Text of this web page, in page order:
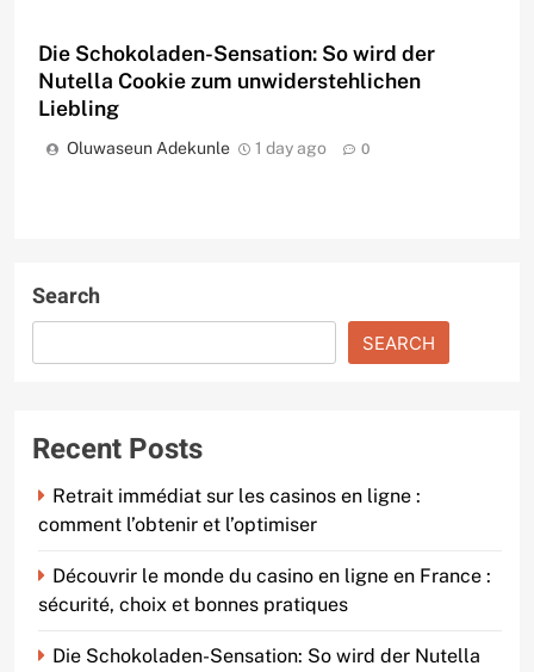
Die Schokoladen-Sensation: So wird der
Nutella Cookie zum unwiderstehlichen
Liebling
Oluwaseun Adekunle 1 day ago 0
Search
SEARCH
Recent Posts
Retrait immédiat sur les casinos en ligne :
comment l’obtenir et l’optimiser
Découvrir le monde du casino en ligne en France :
sécurité, choix et bonnes pratiques
Die Schokoladen-Sensation: So wird der Nutella